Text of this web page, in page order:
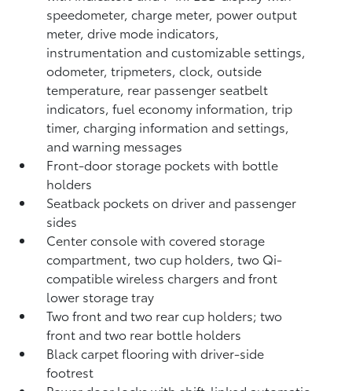
speedometer, charge meter, power output
meter, drive mode indicators,
instrumentation and customizable settings,
odometer, tripmeters, clock, outside
temperature, rear passenger seatbelt
indicators, fuel economy information, trip
timer, charging information and settings,
and warning messages
Front-door storage pockets with bottle
holders
Seatback pockets on driver and passenger
sides
Center console with covered storage
compartment, two cup holders, two Qi-
compatible wireless chargers and front
lower storage tray
Two front and two rear cup holders; two
front and two rear bottle holders
Black carpet flooring with driver-side
footrest